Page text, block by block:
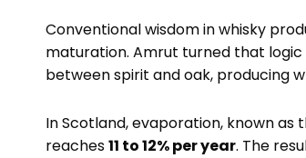
Conventional wisdom in whisky
maturation. Amrut turned that
between spirit and oak, producing
In Scotland, evaporation, known as
reaches11 to 12% per year. The